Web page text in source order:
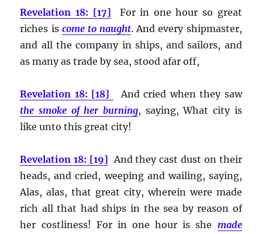
Revelation 18: [17] For in one hour so great
riches is come to naught. And every shipmaster,
and all the company in ships, and sailors, and
as many as trade by sea, stood afar off,
Revelation 18: [18]
And cried when they saw
the smoke of her burning, saying, What city is
like unto this great city!
Revelation 18: [19] And they cast dust on their
heads, and cried, weeping and wailing, saying,
Alas, alas, that great city, wherein were made
rich all that had ships in the sea by reason of
her costliness! For in one hour is she made